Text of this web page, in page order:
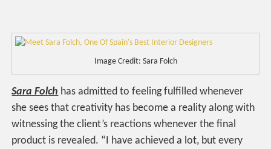
Image Credit: Sara Folch
Sara Folch has admitted to feeling fulfilled whenever
she sees that creativity has become a reality along with
witnessing the client’s reactions whenever the final
product is revealed. “I have achieved a lot, but every